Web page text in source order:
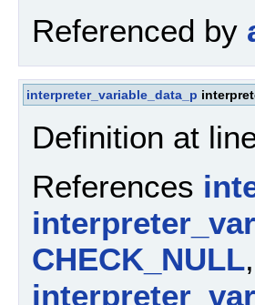
Referenced by
interpreter_variable_data_p
Definition at
References
CHECK_NULL,